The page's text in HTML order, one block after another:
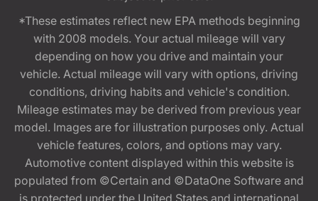
*These estimates reflect new EPA methods beginning
with 2008 models. Your actual mileage will vary
depending on how you drive and maintain your
vehicle. Actual mileage will vary with options, driving
conditions, driving habits and vehicle's condition.
Mileage estimates may be derived from previous year
model. Images are for illustration purposes only. Actual
vehicle features, colors, and options may vary.
Automotive content displayed within this website is
populated from ©Certain and ©DataOne Software and
is protected under the United States and international